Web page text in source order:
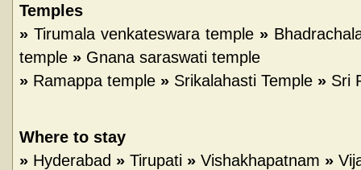
Temples
»Tirumala venkateswara temple »
temple »Gnana saraswati temple
»Ramappa temple »Srikalahasti Temple »Sri
Where to stay
» Hyderabad » Tirupati » Vishakhapatnam »